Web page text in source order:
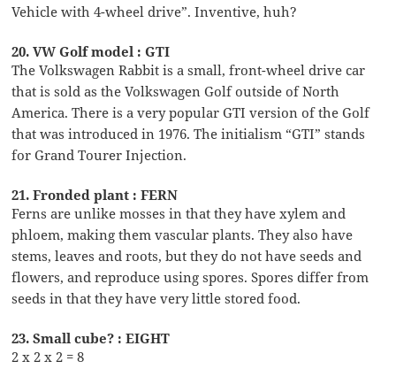
Vehicle with 4-wheel drive”. Inventive, huh?
20. VW Golf model : GTI
The Volkswagen Rabbit is a small, front-wheel drive car
that is sold as the Volkswagen Golf outside of North
America. There is a very popular GTI version of the Golf
that was introduced in 1976. The initialism “GTI” stands
for Grand Tourer Injection.
21. Fronded plant : FERN
Ferns are unlike mosses in that they have xylem and
phloem, making them vascular plants. They also have
stems, leaves and roots, but they do not have seeds and
flowers, and reproduce using spores. Spores differ from
seeds in that they have very little stored food.
23. Small cube? : EIGHT
2 x 2 x 2 = 8